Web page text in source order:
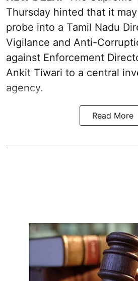
Thursday hinted that it
probe into a Tamil Nadu
Vigilance and Anti-
against Enforcement
Ankit Tiwari to a central
agency.
Read More